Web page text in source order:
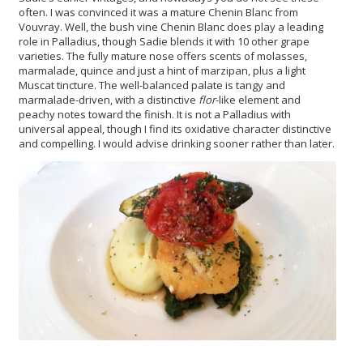
often. I was convinced it was a mature Chenin Blanc from
Vouvray. Well, the bush vine Chenin Blanc does play a leading
role in Palladius, though Sadie blends it with 10 other grape
varieties. The fully mature nose offers scents of molasses,
marmalade, quince and just a hint of marzipan, plus a light
Muscat tincture. The well-balanced palate is tangy and
marmalade-driven, with a distinctive flor-like element and
peachy notes toward the finish. It is not a Palladius with
universal appeal, though I find its oxidative character distinctive
and compelling. I would advise drinking sooner rather than later.